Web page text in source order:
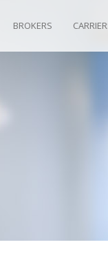
BROKERS